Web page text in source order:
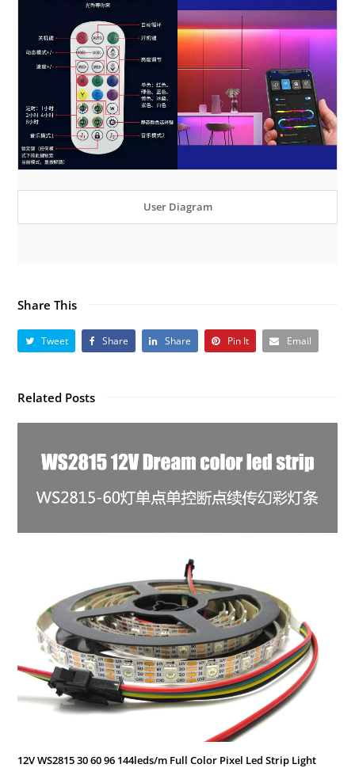
User Diagram
Share This
Tweet Share Share Pin It Email
Related Posts
12V WS2815 30 60 96 144leds/m Full Color Pixel Led Strip Light